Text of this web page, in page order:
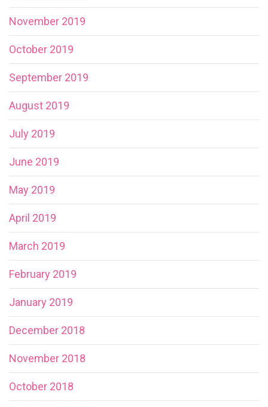
November 2019
October 2019
September 2019
August 2019
July 2019
June 2019
May 2019
April 2019
March 2019
February 2019
January 2019
December 2018
November 2018
October 2018